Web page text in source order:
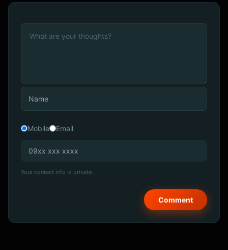
Mobile Email
Your contact info is private.